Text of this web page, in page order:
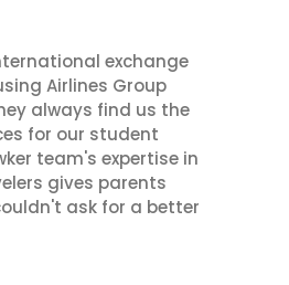
exchange
Airlines Group
always find us the
for our student
team's expertise in
gives parents
ask for a better